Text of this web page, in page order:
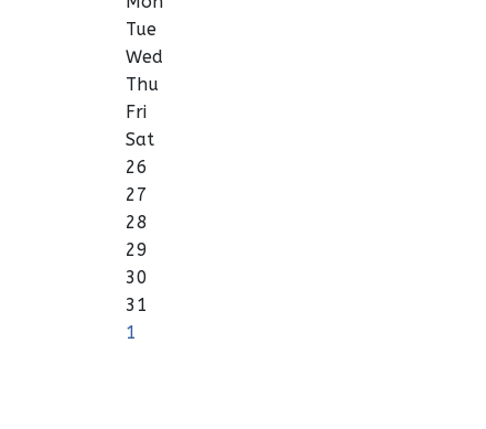
Tue
Wed
Thu
Fri
Sat
26
27
28
29
30
31
1